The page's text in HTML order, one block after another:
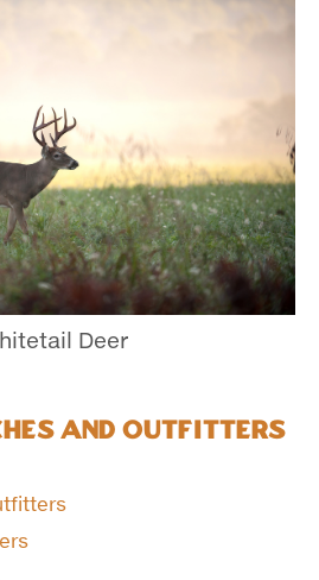
Deer
and Outfitters